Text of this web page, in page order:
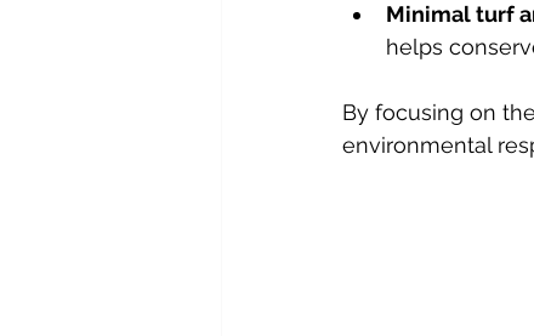
Minimal turf
helps
By focusing on
environmental